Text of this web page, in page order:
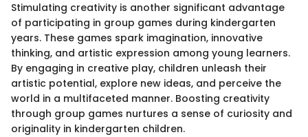
Stimulating creativity is another significant advantage
of participating in group games during kindergarten
years. These games spark imagination, innovative
thinking, and artistic expression among young learners.
By engaging in creative play, children unleash their
artistic potential, explore new ideas, and perceive the
world in a multifaceted manner. Boosting creativity
through group games nurtures a sense of curiosity and
originality in kindergarten children.